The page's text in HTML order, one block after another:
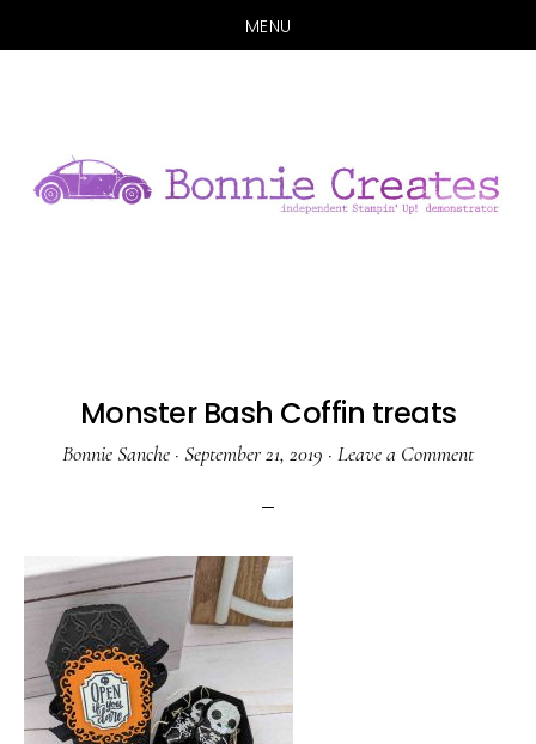
MENU
content
sidebar
Monster Bash Coffin treats
Bonnie Sanche · September 21, 2019 · Leave a Comment